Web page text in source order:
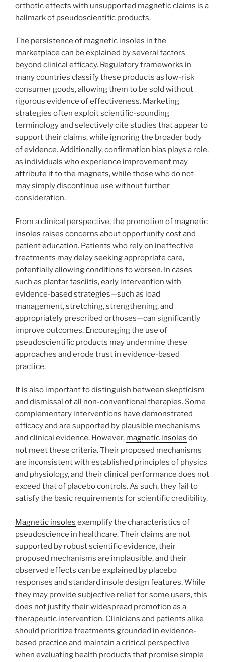
orthotic effects with unsupported magnetic claims is a
hallmark of pseudoscientific products.
The persistence of magnetic insoles in the
marketplace can be explained by several factors
beyond clinical efficacy. Regulatory frameworks in
many countries classify these products as low-risk
consumer goods, allowing them to be sold without
rigorous evidence of effectiveness. Marketing
strategies often exploit scientific-sounding
terminology and selectively cite studies that appear to
support their claims, while ignoring the broader body
of evidence. Additionally, confirmation bias plays a role,
as individuals who experience improvement may
attribute it to the magnets, while those who do not
may simply discontinue use without further
consideration.
From a clinical perspective, the promotion of magnetic
insoles raises concerns about opportunity cost and
patient education. Patients who rely on ineffective
treatments may delay seeking appropriate care,
potentially allowing conditions to worsen. In cases
such as plantar fasciitis, early intervention with
evidence-based strategies—such as load
management, stretching, strengthening, and
appropriately prescribed orthoses—can significantly
improve outcomes. Encouraging the use of
pseudoscientific products may undermine these
approaches and erode trust in evidence-based
practice.
It is also important to distinguish between skepticism
and dismissal of all non-conventional therapies. Some
complementary interventions have demonstrated
efficacy and are supported by plausible mechanisms
and clinical evidence. However, magnetic insoles do
not meet these criteria. Their proposed mechanisms
are inconsistent with established principles of physics
and physiology, and their clinical performance does not
exceed that of placebo controls. As such, they fail to
satisfy the basic requirements for scientific credibility.
Magnetic insoles exemplify the characteristics of
pseudoscience in healthcare. Their claims are not
supported by robust scientific evidence, their
proposed mechanisms are implausible, and their
observed effects can be explained by placebo
responses and standard insole design features. While
they may provide subjective relief for some users, this
does not justify their widespread promotion as a
therapeutic intervention. Clinicians and patients alike
should prioritize treatments grounded in evidence-
based practice and maintain a critical perspective
when evaluating health products that promise simple